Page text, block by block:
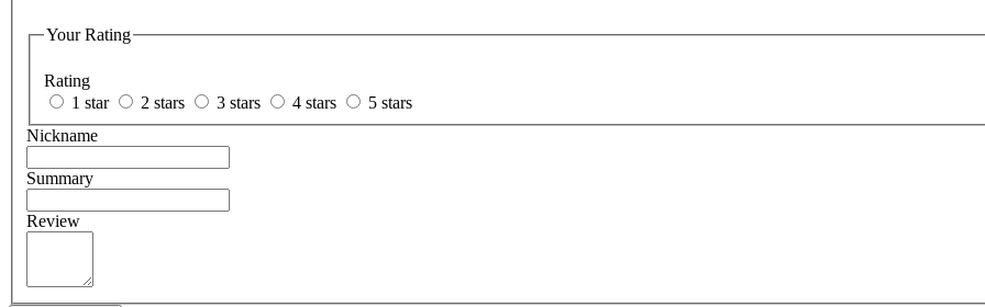
Your Rating
Rating
1 star
2 stars 3 stars 4 stars
5 stars
Nickname
Summary
Review